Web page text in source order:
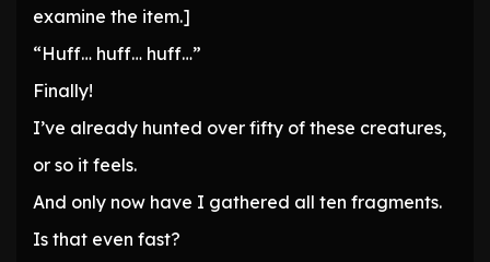
examine the item.]
“Huff… huff… huff…”
Finally!
I’ve already hunted over fifty of these creatures,
or so it feels.
And only now have I gathered all ten fragments.
Is that even fast?